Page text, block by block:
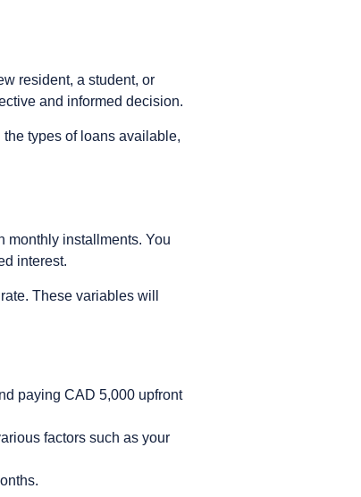
resident, a student, or
and informed decision.
types of loans available,
monthly installments. You
interest.
These variables will
paying CAD 5,000 upfront
factors such as your